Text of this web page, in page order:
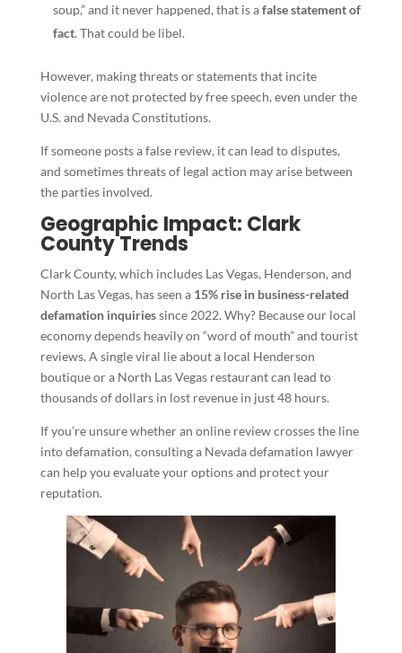
soup,” and it never happened, that is afalse statement of
fact. That could be libel.
However, making threats or statements that incite
violence are not protected by free speech, even under the
U.S. and Nevada Constitutions.
If someone posts a false review, it can lead to disputes,
and sometimes threats of legal action may arise between
the parties involved.
Geographic Impact: Clark
County Trends
Clark County, which includes Las Vegas, Henderson, and
North Las Vegas, has seen a 15% rise in business-related
defamation inquiriessince 2022. Why? Because our local
economy depends heavily on “word of mouth” and tourist
reviews. A single viral lie about a local Henderson
boutique or a North Las Vegas restaurant can lead to
thousands of dollars in lost revenue in just 48 hours.
If you’re unsure whether an online review crosses the line
into defamation, consulting a Nevada defamation lawyer
can help you evaluate your options and protect your
reputation.